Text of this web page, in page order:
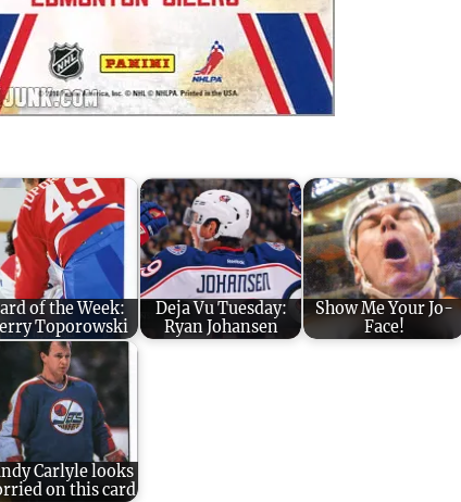
of the Week:
Toporowski
Deja Vu Tuesday:
Ryan Johansen
Show Me Your Jo-
Face!
Carlyle looks
on this card